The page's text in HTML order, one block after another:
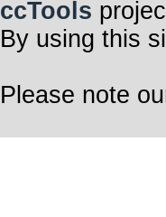
ccTools
By using this
Please note